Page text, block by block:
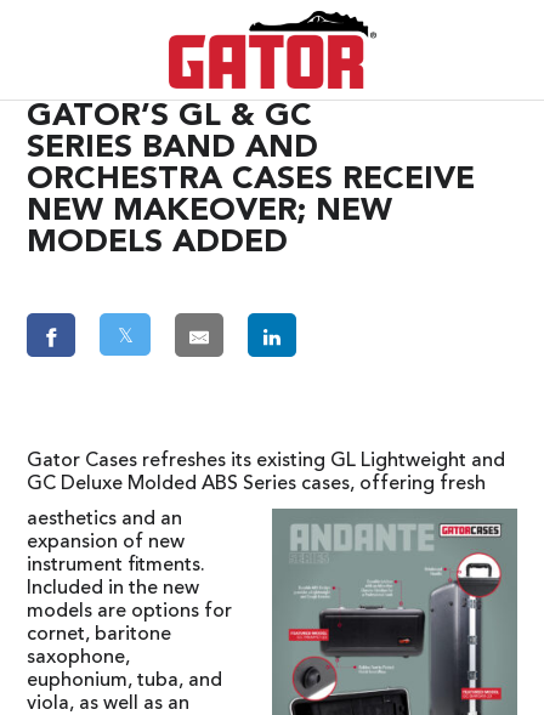
GATOR’S GL & GC
SERIES BAND AND
ORCHESTRA CASES RECEIVE
NEW MAKEOVER; NEW
MODELS ADDED
𝕏
Gator Cases refreshes its existing GL Lightweight and
GC Deluxe Molded ABS Series cases, offering fresh
aesthetics and an
expansion of new
instrument fitments.
Included in the new
models are options for
cornet, baritone
saxophone,
euphonium, tuba, and
viola, as well as an